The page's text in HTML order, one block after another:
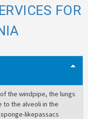
FOR
the windpipe, the lungs
to the alveoli in the
likepassacs